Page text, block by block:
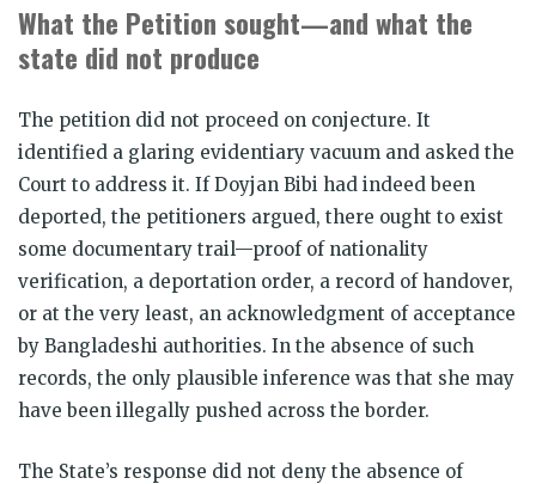
What the Petition sought—and what the
state did not produce
The petition did not proceed on conjecture. It
identified a glaring evidentiary vacuum and asked the
Court to address it. If Doyjan Bibi had indeed been
deported, the petitioners argued, there ought to exist
some documentary trail—proof of nationality
verification, a deportation order, a record of handover,
or at the very least, an acknowledgment of acceptance
by Bangladeshi authorities. In the absence of such
records, the only plausible inference was that she may
have been illegally pushed across the border.
The State’s response did not deny the absence of